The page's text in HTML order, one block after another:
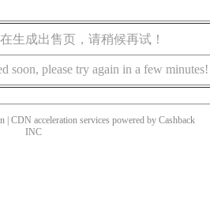
生成出售页，请稍候再试！
soon, please try again in a few minutes!
| CDN acceleration services powered by Cashback
INC